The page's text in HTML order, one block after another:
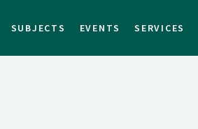
SUBJECTS EVENTS SERVICES